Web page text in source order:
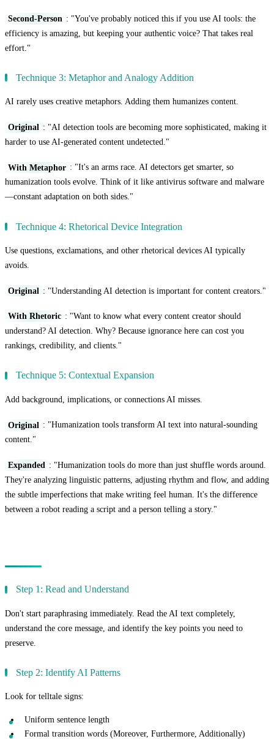
Second-Person : "You've probably noticed this if you use AI tools: the
efficiency is amazing, but keeping your authentic voice? That takes real
effort."
Technique 3: Metaphor and Analogy Addition
AI rarely uses creative metaphors. Adding them humanizes content.
Original
: "AI detection tools are becoming more sophisticated, making it
harder to use AI-generated content undetected."
With Metaphor : "It's an arms race. AI detectors get smarter, so
humanization tools evolve. Think of it like antivirus software and malware
—constant adaptation on both sides."
Technique 4: Rhetorical Device Integration
Use questions, exclamations, and other rhetorical devices AI typically
avoids.
Original : "Understanding AI detection is important for content creators."
With Rhetoric : "Want to know what every content creator should
understand? AI detection. Why? Because ignorance here can cost you
rankings, credibility, and clients."
Technique 5: Contextual Expansion
Add background, implications, or connections AI misses.
Original : "Humanization tools transform AI text into natural-sounding
content."
Expanded
: "Humanization tools do more than just shuffle words around.
They're analyzing linguistic patterns, adjusting rhythm and flow, and adding
the subtle imperfections that make writing feel human. It's the difference
between a robot reading a script and a person telling a story."
Step 1: Read and Understand
Don't start paraphrasing immediately. Read the AI text completely,
understand the core message, and identify the key points you need to
preserve.
Step 2: Identify AI Patterns
Look for telltale signs:
Uniform sentence length
Formal transition words (Moreover, Furthermore, Additionally)